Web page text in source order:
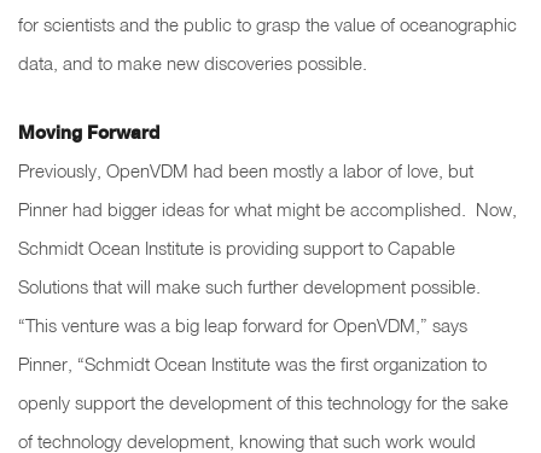
for scientists and the public to grasp the value of oceanographic
data, and to make new discoveries possible.
Moving Forward
Previously, OpenVDM had been mostly a labor of love, but
Pinner had bigger ideas for what might be accomplished. Now,
Schmidt Ocean Institute is providing support to Capable
Solutions that will make such further development possible.
“This venture was a big leap forward for OpenVDM,” says
Pinner, “Schmidt Ocean Institute was the first organization to
openly support the development of this technology for the sake
of technology development, knowing that such work would